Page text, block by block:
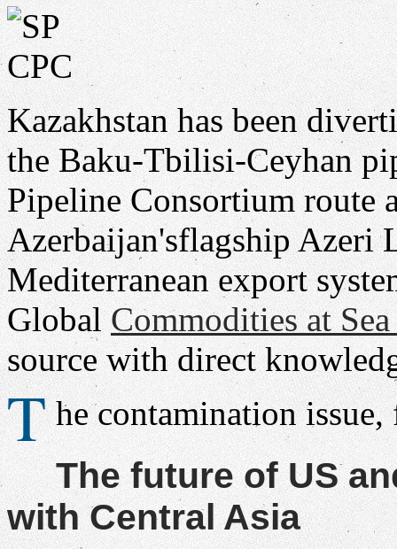
Kazakhstan has been
the Baku-Tbilisi-Ceyhan
Pipeline Consortium route
Azerbaijan'sflagship Azeri
Mediterranean export
GlobalCommodities at
source with direct
T he contamination
The future of US
with Central Asia